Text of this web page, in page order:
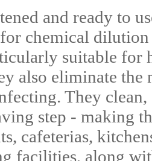
and ready to
chemical
suitable for
also eliminate
They
step - making
cafeterias,
facilities, along